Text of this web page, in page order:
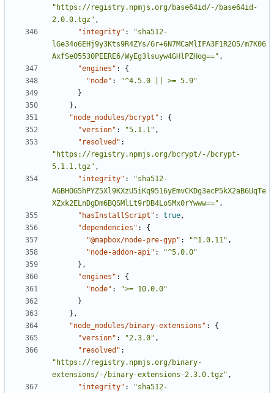
"https://registry.npmjs.org/base64id/-/base64id-
2.0.0.tgz" ,
"integrity" :
"sha512-
lGe34o6EHj9y3Kts9R4ZYs/Gr+6N7MCaMlIFA3F1R2O5/m7K06
AxfSeO5530PEERE6/WyEg3lsuyw4GHlPZHog==" ,
"engines" :
{
"node" :
"^4.5.0 || >= 5.9"
}
},
"node_modules/bcrypt" :
{
"version" : "5.1.1" ,
"resolved" :
"https://registry.npmjs.org/bcrypt/-/bcrypt-
5.1.1.tgz" ,
"integrity" :
"sha512-
AGBHOG5hPYZ5Xl9KXzU5iKq9516yEmvCKDg3ecP5kX2aB6UqTe
XZxk2ELnDgDm6BQSMlLt9rDB4LoSMx0rYwww==" ,
"hasInstallScript" : true ,
"dependencies" :
{
"@mapbox/node-pre-gyp" : "^1.0.11" ,
"node-addon-api" :
"^5.0.0"
},
"engines" :
{
"node" :
">= 10.0.0"
}
},
"node_modules/binary-extensions" :
{
"version" : "2.3.0" ,
"resolved" :
"https://registry.npmjs.org/binary-
extensions/-/binary-extensions-2.3.0.tgz" ,
"integrity" : "sha512-